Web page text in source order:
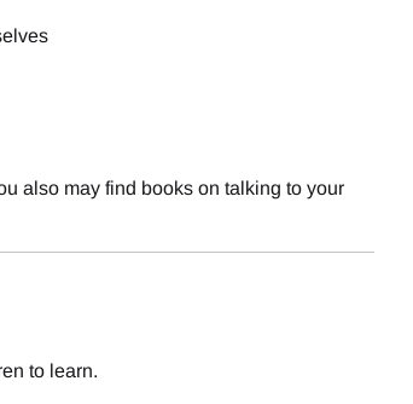
also may find books on talking to your
to learn.